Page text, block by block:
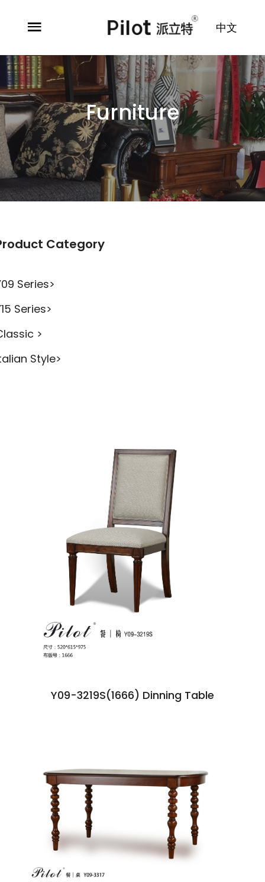
中文
Furniture
Category
Series>
Series>
>
Style>
Y09-3219S(1666) Dinning Table